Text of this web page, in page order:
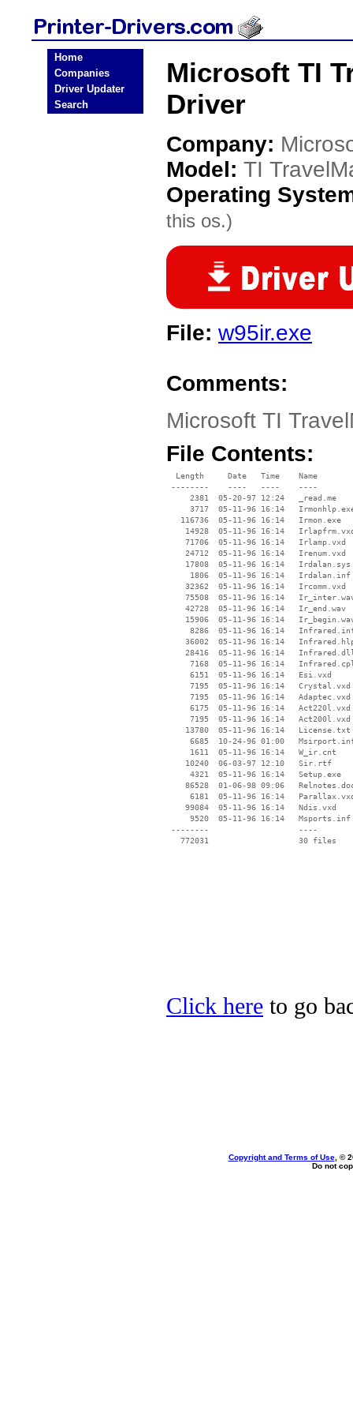
Home
Companies
Driver Updater
Search
Microsoft TI
Driver
Company:
Model: TI
Operating
this os.)
File: w95ir.exe
Comments:
Microsoft TI
File Contents:
  Length     Date   Time    Name
--------    ----   ----    ----
     2381  05-20-97 12:24   _read.me
3717  05-11-96 16:14
   116736  05-11-96 16:14   Irmon.exe
14928  05-11-96 16:14
    71706  05-11-96 16:14   Irlamp.vxd
    24712  05-11-96 16:14   Irenum.vxd
    17808  05-11-96 16:14   Irdalan.sys
     1806  05-11-96 16:14   Irdalan.inf
    32362  05-11-96 16:14   Ircomm.vxd
75508  05-11-96 16:14
    42728  05-11-96 16:14   Ir_end.wav
15906  05-11-96 16:14
8286  05-11-96 16:14
36002  05-11-96 16:14
28416  05-11-96 16:14
7168  05-11-96 16:14
     6151  05-11-96 16:14   Esi.vxd
     7195  05-11-96 16:14   Crystal.vxd
     7195  05-11-96 16:14   Adaptec.vxd
     6175  05-11-96 16:14   Act220l.vxd
     7195  05-11-96 16:14   Act200l.vxd
    13780  05-11-96 16:14   License.txt
6685  10-24-96 01:00
     1611  05-11-96 16:14   W_ir.cnt
    10240  06-03-97 12:10   Sir.rtf
     4321  05-11-96 16:14   Setup.exe
86528  01-06-98 09:06
6181  05-11-96 16:14
    99084  05-11-96 16:14   Ndis.vxd
     9520  05-11-96 16:14   Msports.inf
--------                   ----
Click here to go
Copyright and Terms of Use, ©
Do not